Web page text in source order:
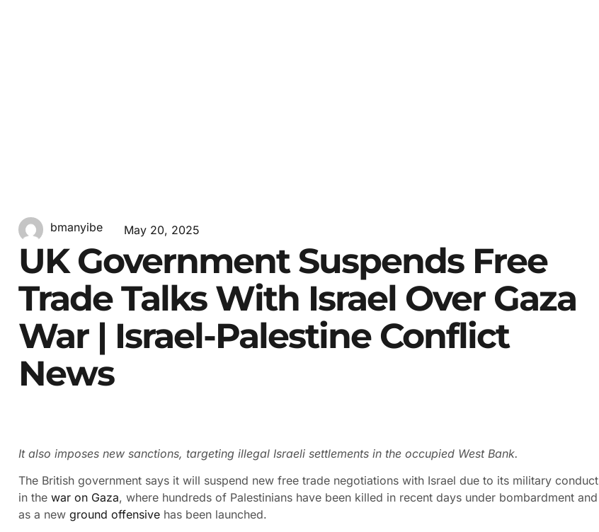
bmanyibe May 20, 2025
UK Government Suspends Free
Trade Talks With Israel Over Gaza
War | Israel-Palestine Conflict
News
It also imposes new sanctions, targeting illegal Israeli settlements in the occupied West Bank.
The British government says it will suspend new free trade negotiations with Israel due to its military conduct
in the war on Gaza, where hundreds of Palestinians have been killed in recent days under bombardment and
as a new ground offensive has been launched.